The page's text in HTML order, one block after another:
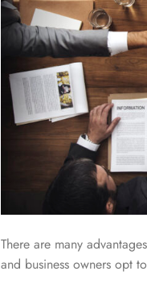
There are many
and business owners opt